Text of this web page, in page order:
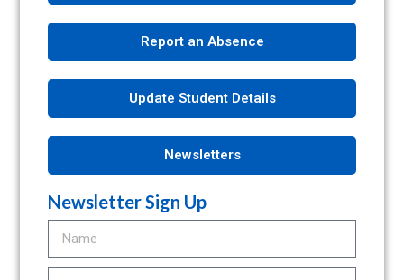
Report an Absence
Update Student Details
Newsletters
Newsletter Sign Up